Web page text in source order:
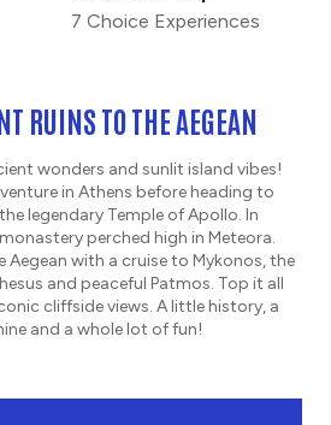
7 Choice Experiences
RUINS TO THE AEGEAN
wonders and sunlit island vibes!
in Athens before heading to
legendary Temple of Apollo. In
perched high in Meteora.
Aegean with a cruise to Mykonos, the
and peaceful Patmos. Top it all
cliffside views. A little history, a
and a whole lot of fun!